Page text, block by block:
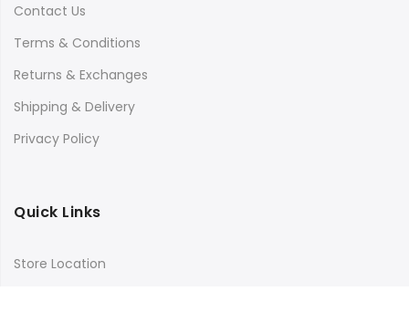
Contact Us
Terms & Conditions
Returns & Exchanges
Shipping & Delivery
Privacy Policy
Quick Links
Store Location